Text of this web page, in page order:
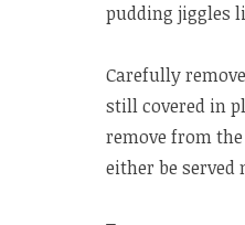
pudding jiggles
Carefully
still covered in
remove from
either be